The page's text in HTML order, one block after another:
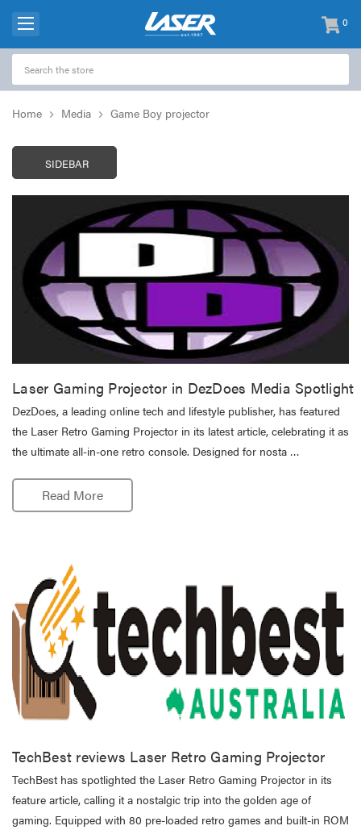
0
items
-
Home Media Game Boy projector
SIDEBAR
Laser Gaming Projector in DezDoes Media Spotlight
DezDoes, a leading online tech and lifestyle publisher, has featured
the Laser Retro Gaming Projector in its latest article, celebrating it as
the ultimate all-in-one retro console. Designed for nosta …
Read More
TechBest reviews Laser Retro Gaming Projector
TechBest has spotlighted the Laser Retro Gaming Projector in its
feature article, calling it a nostalgic trip into the golden age of
gaming. Equipped with 80 pre-loaded retro games and built-in ROM